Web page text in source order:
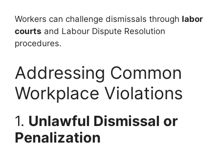
Workers can challenge dismissals through labor
courts and Labour Dispute Resolution
procedures.
Addressing Common
Workplace Violations
1. Unlawful Dismissal or
Penalization